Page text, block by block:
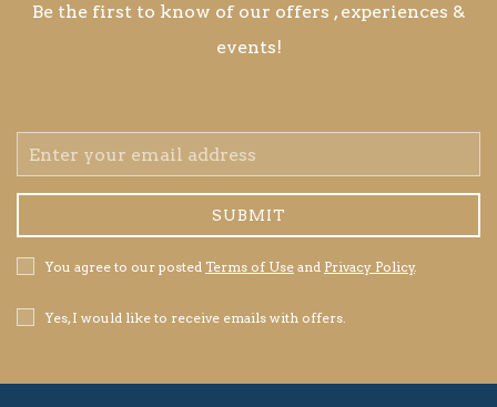
Be the first to know of our offers , experiences &
events!
Email
Address
SUBMIT
Privacy
Policy
You agree to our posted Terms of Use and Privacy Policy.
Receive
Offers
Yes, I would like to receive emails with offers.